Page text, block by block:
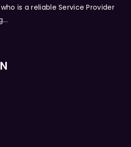
is a reliable Service Provider